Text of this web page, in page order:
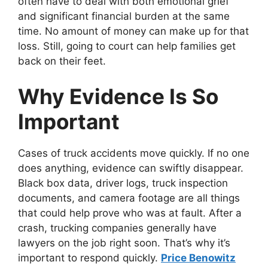
and significant financial burden at the same
time. No amount of money can make up for that
loss. Still, going to court can help families get
back on their feet.
Why Evidence Is So
Important
Cases of truck accidents move quickly. If no one
does anything, evidence can swiftly disappear.
Black box data, driver logs, truck inspection
documents, and camera footage are all things
that could help prove who was at fault. After a
crash, trucking companies generally have
lawyers on the job right soon. That’s why it’s
important to respond quickly. Price Benowitz